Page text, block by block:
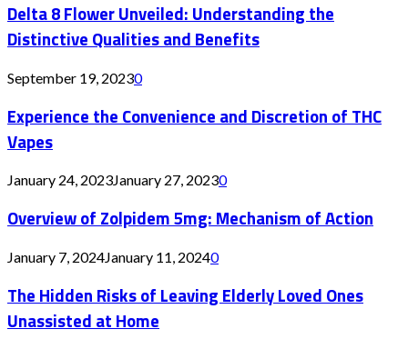
Delta 8 Flower Unveiled: Understanding the
Distinctive Qualities and Benefits
September 19, 20230
Experience the Convenience and Discretion of THC
Vapes
January 24, 2023January 27, 20230
Overview of Zolpidem 5mg: Mechanism of Action
January 7, 2024January 11, 20240
The Hidden Risks of Leaving Elderly Loved Ones
Unassisted at Home